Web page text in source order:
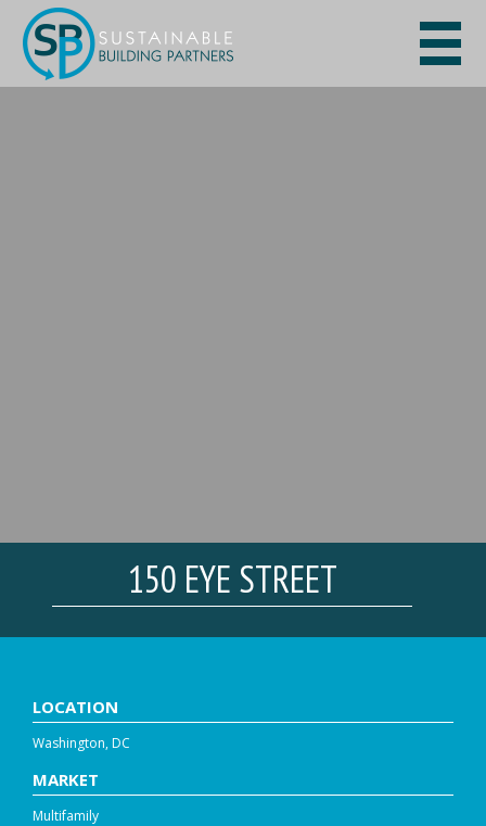
150 EYE STREET
LOCATION
Washington, DC
MARKET
Multifamily